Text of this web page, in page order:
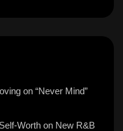
on “Never Mind”
Worth on New R&B